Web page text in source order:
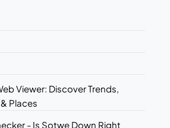
Viewer: Discover Trends,
Places
- Is Sotwe Down Right